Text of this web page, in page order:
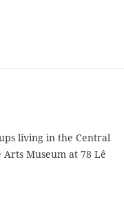
living in the Central
Museum at 78 Lê